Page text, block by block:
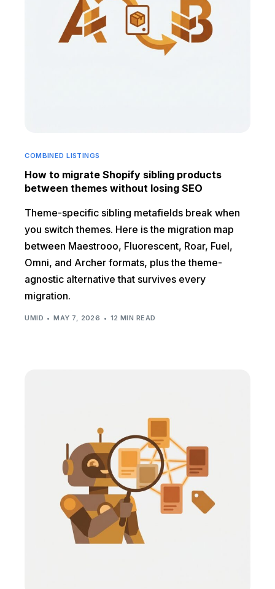
COMBINED LISTINGS
How to migrate Shopify sibling products
between themes without losing SEO
Theme-specific sibling metafields break when
you switch themes. Here is the migration map
between Maestrooo, Fluorescent, Roar, Fuel,
Omni, and Archer formats, plus the theme-
agnostic alternative that survives every
migration.
UMID MAY 7, 2026 12 MIN READ